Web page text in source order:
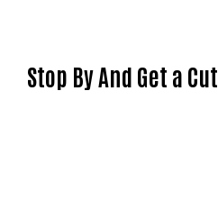
Stop By And Get a Cut